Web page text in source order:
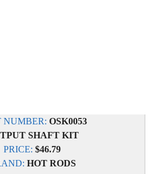
NUMBER: OSK0053
SHAFT KIT
PRICE: $46.79
HOT RODS